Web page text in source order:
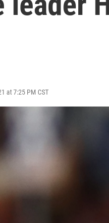
at 7:25 PM CST